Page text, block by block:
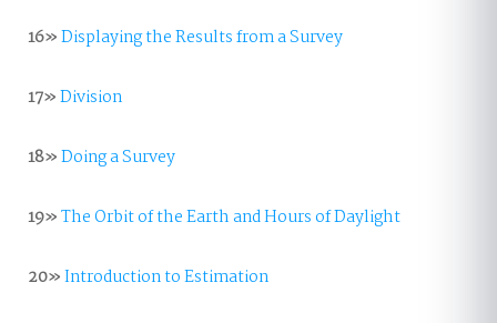
16»Displaying the Results from a Survey
17»Division
18»Doing a Survey
19»The Orbit of the Earth and Hours of Daylight
20»Introduction to Estimation